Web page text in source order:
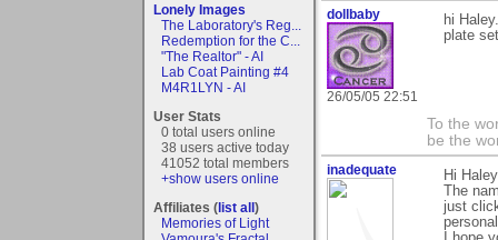
Lonely Images
The Laboratory's Reg...
Redemption for the C...
"The Realtor" - AI
Lab Coat Painting #4
M4R1LYN - AI
User Stats
0 total users online
38 users active today
41052 total members
+show users online
Affiliates (list all)
Memories of Light
dollbaby
26/05/05 22:51
hi
plate
To the
be the
inadequate
Hi
The
just